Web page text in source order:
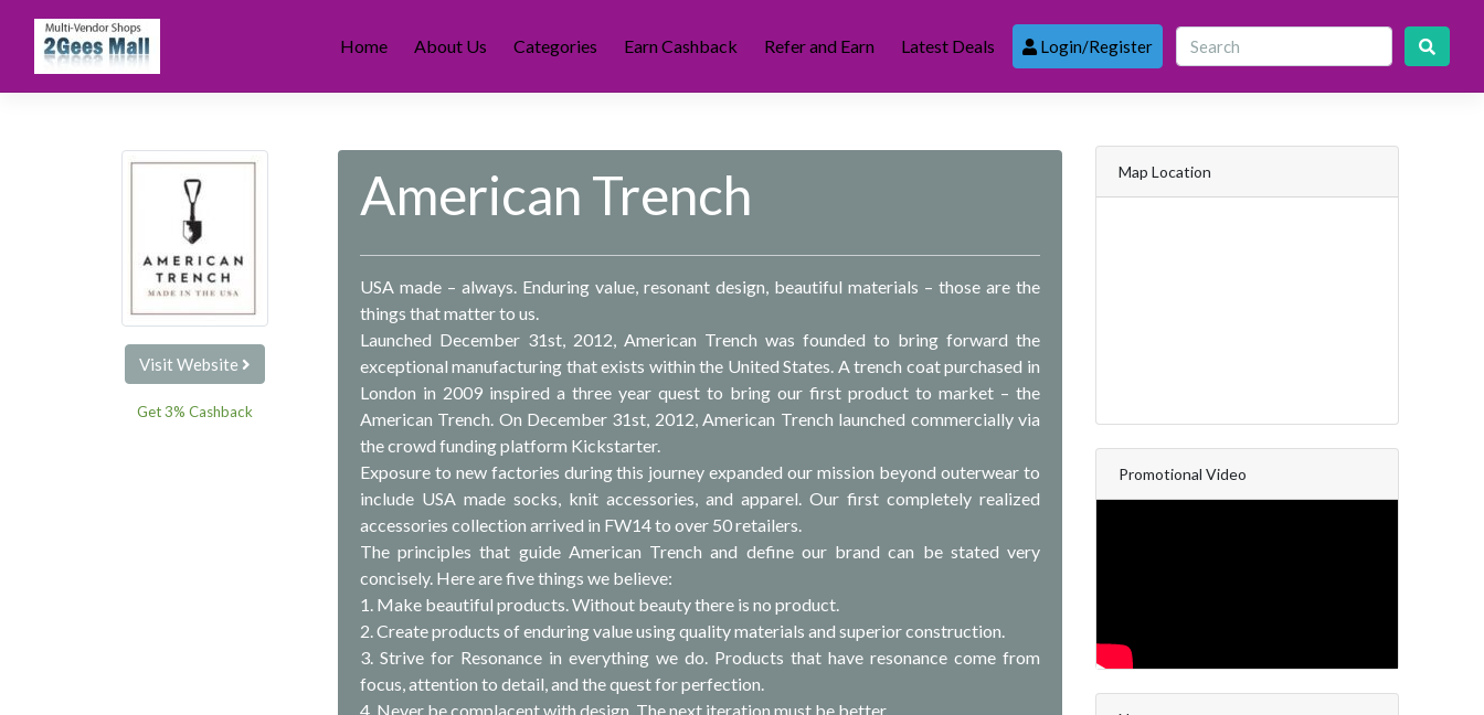
content
Home About Us Categories Earn Cashback Refer and Earn Latest Deals Login/Register
Visit Website
Get 3% Cashback
American Trench
USA made – always. Enduring value, resonant design, beautiful materials – those are the
things that matter to us.
Launched December 31st, 2012, American Trench was founded to bring forward the
exceptional manufacturing that exists within the United States. A trench coat purchased in
London in 2009 inspired a three year quest to bring our first product to market – the
American Trench. On December 31st, 2012, American Trench launched commercially via
the crowd funding platform Kickstarter.
Exposure to new factories during this journey expanded our mission beyond outerwear to
include USA made socks, knit accessories, and apparel. Our first completely realized
accessories collection arrived in FW14 to over 50 retailers.
The principles that guide American Trench and define our brand can be stated very
concisely. Here are five things we believe:
1. Make beautiful products. Without beauty there is no product.
2. Create products of enduring value using quality materials and superior construction.
3. Strive for Resonance in everything we do. Products that have resonance come from
focus, attention to detail, and the quest for perfection.
4. Never be complacent with design. The next iteration must be better.
Map Location
Promotional Video